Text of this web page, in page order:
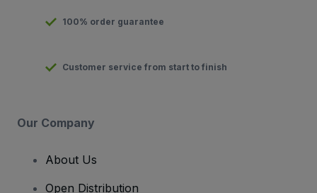
100% order guarantee
Customer service from start to finish
Our Company
About Us
Open Distribution